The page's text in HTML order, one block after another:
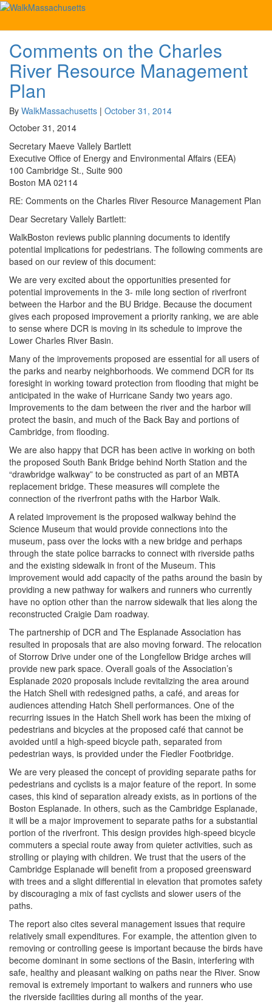
Comments
on
the
Charles
River
Resource
Management
Plan
Comments on the Charles
River Resource Management
Plan
By WalkMassachusetts | October 31, 2014
October 31, 2014
Secretary Maeve Vallely Bartlett
Executive Office of Energy and Environmental Affairs (EEA)
100 Cambridge St., Suite 900
Boston MA 02114
RE: Comments on the Charles River Resource Management Plan
Dear Secretary Vallely Bartlett:
WalkBoston reviews public planning documents to identify
potential implications for pedestrians. The following comments are
based on our review of this document:
We are very excited about the opportunities presented for
potential improvements in the 3- mile long section of riverfront
between the Harbor and the BU Bridge. Because the document
gives each proposed improvement a priority ranking, we are able
to sense where DCR is moving in its schedule to improve the
Lower Charles River Basin.
Many of the improvements proposed are essential for all users of
the parks and nearby neighborhoods. We commend DCR for its
foresight in working toward protection from flooding that might be
anticipated in the wake of Hurricane Sandy two years ago.
Improvements to the dam between the river and the harbor will
protect the basin, and much of the Back Bay and portions of
Cambridge, from flooding.
We are also happy that DCR has been active in working on both
the proposed South Bank Bridge behind North Station and the
“drawbridge walkway” to be constructed as part of an MBTA
replacement bridge. These measures will complete the
connection of the riverfront paths with the Harbor Walk.
A related improvement is the proposed walkway behind the
Science Museum that would provide connections into the
museum, pass over the locks with a new bridge and perhaps
through the state police barracks to connect with riverside paths
and the existing sidewalk in front of the Museum. This
improvement would add capacity of the paths around the basin by
providing a new pathway for walkers and runners who currently
have no option other than the narrow sidewalk that lies along the
reconstructed Craigie Dam roadway.
The partnership of DCR and The Esplanade Association has
resulted in proposals that are also moving forward. The relocation
of Storrow Drive under one of the Longfellow Bridge arches will
provide new park space. Overall goals of the Association’s
Esplanade 2020 proposals include revitalizing the area around
the Hatch Shell with redesigned paths, a café, and areas for
audiences attending Hatch Shell performances. One of the
recurring issues in the Hatch Shell work has been the mixing of
pedestrians and bicycles at the proposed café that cannot be
avoided until a high-speed bicycle path, separated from
pedestrian ways, is provided under the Fiedler Footbridge.
We are very pleased the concept of providing separate paths for
pedestrians and cyclists is a major feature of the report. In some
cases, this kind of separation already exists, as in portions of the
Boston Esplanade. In others, such as the Cambridge Esplanade,
it will be a major improvement to separate paths for a substantial
portion of the riverfront. This design provides high-speed bicycle
commuters a special route away from quieter activities, such as
strolling or playing with children. We trust that the users of the
Cambridge Esplanade will benefit from a proposed greensward
with trees and a slight differential in elevation that promotes safety
by discouraging a mix of fast cyclists and slower users of the
paths.
The report also cites several management issues that require
relatively small expenditures. For example, the attention given to
removing or controlling geese is important because the birds have
become dominant in some sections of the Basin, interfering with
safe, healthy and pleasant walking on paths near the River. Snow
removal is extremely important to walkers and runners who use
the riverside facilities during all months of the year.